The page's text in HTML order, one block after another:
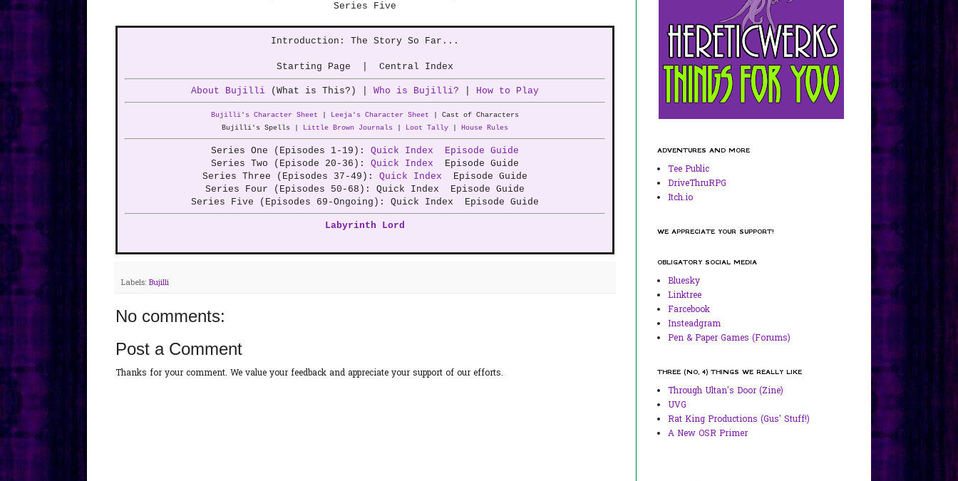
Series Five
Introduction: The Story So Far...
Starting Page | Central Index
About Bujilli (What is This?) | Who is Bujilli? How to Play
Bujilli's Character Sheet Leeja's Character Sheet | Cast of Characters
Bujilli's Spells |
Little Brown Journals Loot Tally House Rules
Series One (Episodes 1-19): Quick Index
Episode Guide
Series Two (Episode 20-36): Quick Index Episode Guide
Series Three (Episodes 37-49): Quick Index Episode Guide
Series Four (Episodes 50-68): Quick Index Episode Guide
Series Five (Episodes 69-Ongoing): Quick Index Episode Guide
Labyrinth Lord
Labels: Bujilli
No comments:
Post a Comment
Thanks for your comment. We value your feedback and appreciate your support of our efforts.
ADVENTURES AND MORE
Tee Public
DriveThruRPG
Itch.io
WE APPRECIATE YOUR SUPPORT!
OBLIGATORY SOCIAL MEDIA
Bluesky
Linktree
Farcebook
Insteadgram
Pen & Paper Games (Forums)
THREE (NO, 4) THINGS WE REALLY LIKE
Through Ultan's Door (Zine)
UVG
Rat King Productions (Gus' Stuff!)
A New OSR Primer